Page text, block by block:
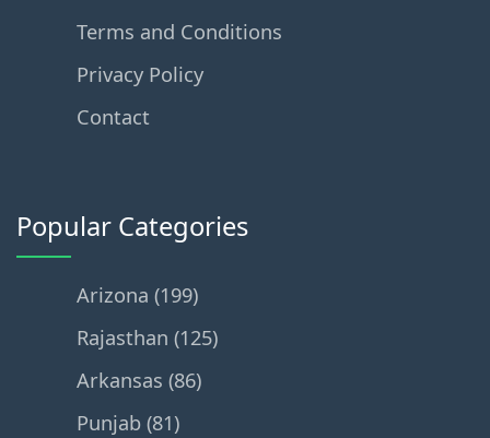
Terms and Conditions
Privacy Policy
Contact
Popular Categories
Arizona (199)
Rajasthan (125)
Arkansas (86)
Punjab (81)